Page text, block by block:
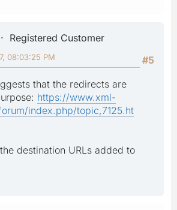
Registered Customer
#5
08:03:25 PM
that the redirects are
https://www.xml-
index.php/topic,7125.ht
destination URLs added to